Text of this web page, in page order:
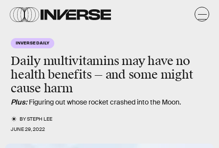
INVERSE DAILY
Daily multivitamins may have no
health benefits — and some might
cause harm
Plus:Figuring out whose rocket crashed into the Moon.
BYSTEPH LEE
JUNE 29, 2022